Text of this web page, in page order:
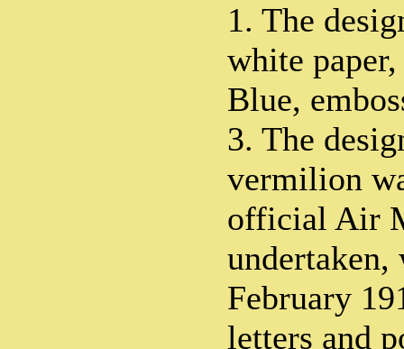
1. The
white
Blue,
3. The
vermilion
official Air
undertaken,
February
letters and